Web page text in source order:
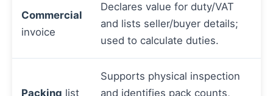
Commercial
invoice
Declares value for duty/VAT
and lists seller/buyer details;
used to calculate duties.
Packing list
Supports physical inspection
and identifies pack counts,